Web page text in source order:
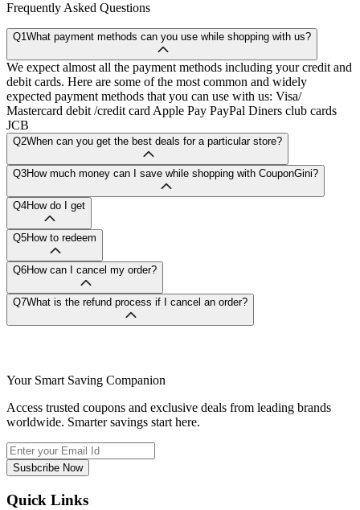
Frequently Asked Questions
Q1What payment methods can you use while shopping with us?
We expect almost all the payment methods including your credit and
debit cards. Here are some of the most common and widely
expected payment methods that you can use with us: Visa/
Mastercard debit /credit card Apple Pay PayPal Diners club cards
JCB
Q2When can you get the best deals for a particular store?
Q3How much money can I save while shopping with CouponGini?
Q4How do I get
Q5How to redeem
Q6How can I cancel my order?
Q7What is the refund process if I cancel an order?
Your Smart Saving Companion
Access trusted coupons and exclusive deals from leading brands
worldwide. Smarter savings start here.
Susbcribe Now
Quick Links